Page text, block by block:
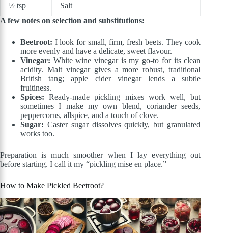
½ tsp
Salt
A few notes on selection and substitutions:
Beetroot: I look for small, firm, fresh beets. They cook
more evenly and have a delicate, sweet flavour.
Vinegar: White wine vinegar is my go-to for its clean
acidity. Malt vinegar gives a more robust, traditional
British tang; apple cider vinegar lends a subtle
fruitiness.
Spices: Ready-made pickling mixes work well, but
sometimes I make my own blend, coriander seeds,
peppercorns, allspice, and a touch of clove.
Sugar: Caster sugar dissolves quickly, but granulated
works too.
Preparation is much smoother when I lay everything out
before starting. I call it my “pickling mise en place.”
How to Make Pickled Beetroot?